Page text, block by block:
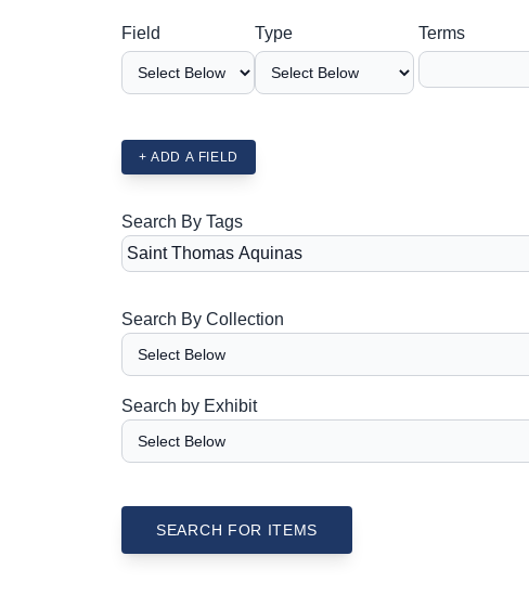
Field
Type Terms
+ ADD A FIELD
Search By Tags
Search By Collection
Search by Exhibit